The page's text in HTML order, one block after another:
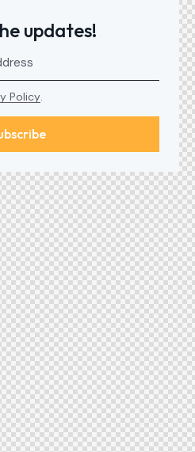
updates!
Policy.